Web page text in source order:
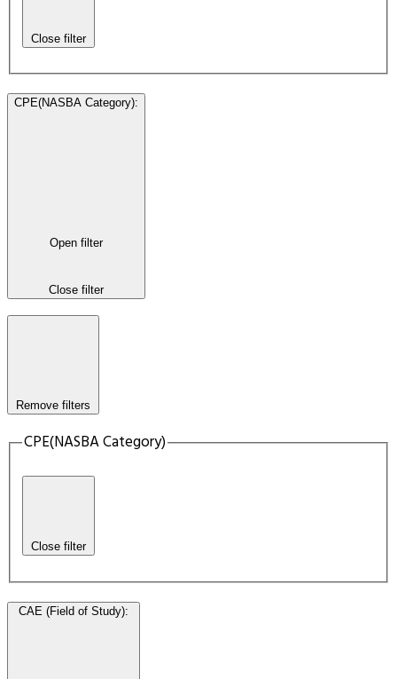
Close filter
CPE(NASBA Category):
Open filter
Close filter
Remove filters
CPE(NASBA Category)
Close filter
CAE (Field of Study):